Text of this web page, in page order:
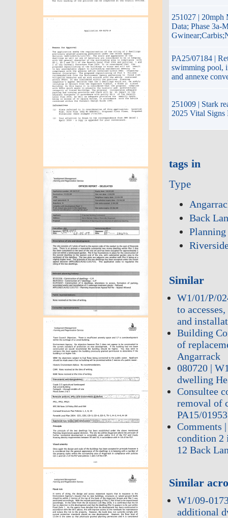
251027 |
Data; Phase 3a-
PA25/07184 |
swimming pool,
and annexe
251009 | Stark
2025 Vital Signs
tags in
Type
Back
Planning
Similar
W1/01/P/
to
and
Building
of
Angarrack
080720 |
dwelling
Consultee
removal of
PA15/
Comments
condition 2
12 Back
Similar
W1/09-
additional